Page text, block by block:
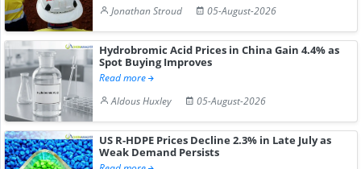
Jonathan Stroud
05-August-2026
Hydrobromic Acid Prices in China Gain 4.4% as
Spot Buying Improves
Read more
Aldous Huxley
05-August-2026
US R-HDPE Prices Decline 2.3% in Late July as
Weak Demand Persists